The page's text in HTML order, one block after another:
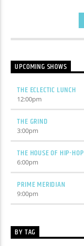
UPCOMING SHOWS
THE ECLECTIC LUNCH
12:00pm
THE GRIND
3:00pm
THE HOUSE OF HIP-HOP
6:00pm
PRIME MERIDIAN
9:00pm
BY TAG